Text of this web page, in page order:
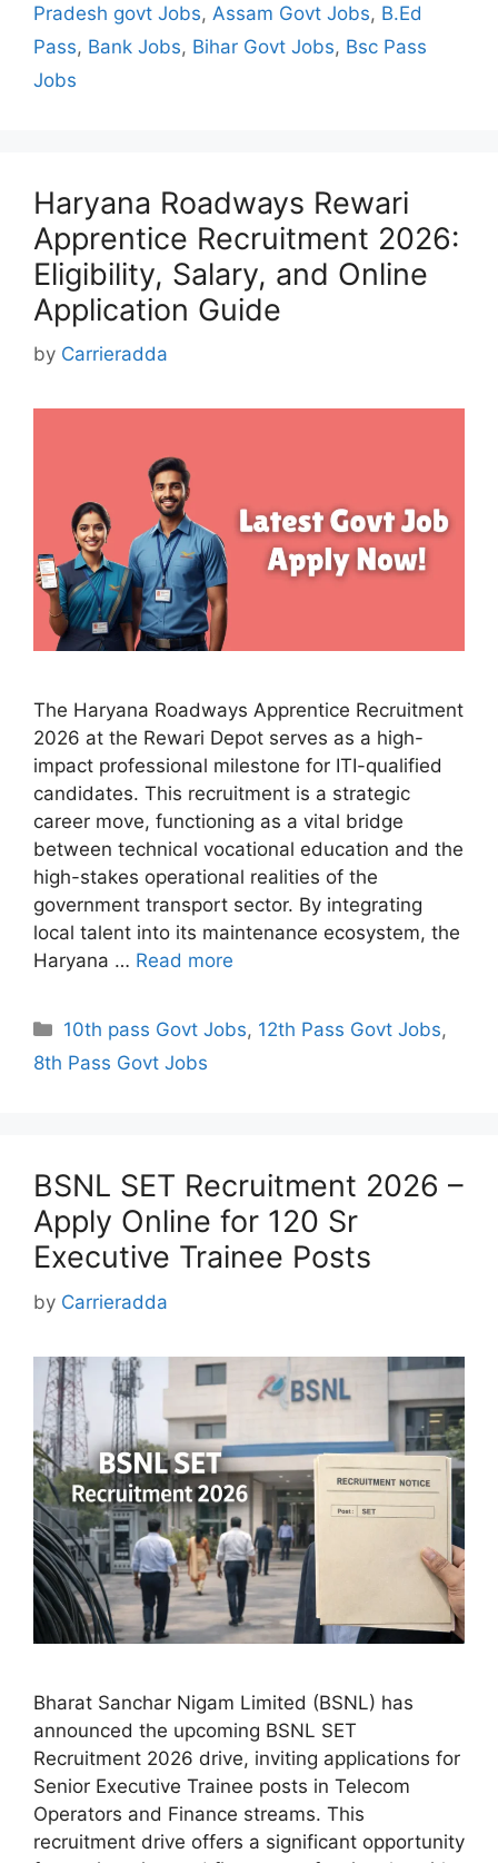
Pradesh govt Jobs, Assam Govt Jobs, B.Ed
Pass, Bank Jobs, Bihar Govt Jobs, Bsc Pass
Jobs
Haryana Roadways Rewari
Apprentice Recruitment 2026:
Eligibility, Salary, and Online
Application Guide
by Carrieradda
The Haryana Roadways Apprentice Recruitment
2026 at the Rewari Depot serves as a high-
impact professional milestone for ITI-qualified
candidates. This recruitment is a strategic
career move, functioning as a vital bridge
between technical vocational education and the
high-stakes operational realities of the
government transport sector. By integrating
local talent into its maintenance ecosystem, the
Haryana … Read more
Categories
10th pass Govt Jobs, 12th Pass Govt Jobs,
8th Pass Govt Jobs
BSNL SET Recruitment 2026 –
Apply Online for 120 Sr
Executive Trainee Posts
by Carrieradda
Bharat Sanchar Nigam Limited (BSNL) has
announced the upcoming BSNL SET
Recruitment 2026 drive, inviting applications for
Senior Executive Trainee posts in Telecom
Operators and Finance streams. This
recruitment drive offers a significant opportunity